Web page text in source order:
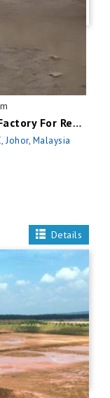
Gelang Patah SILC @ Detahced Factory For Rent
Johor, Malaysia
Details